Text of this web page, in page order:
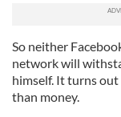
So neither
network will
himself. It turns
than money.